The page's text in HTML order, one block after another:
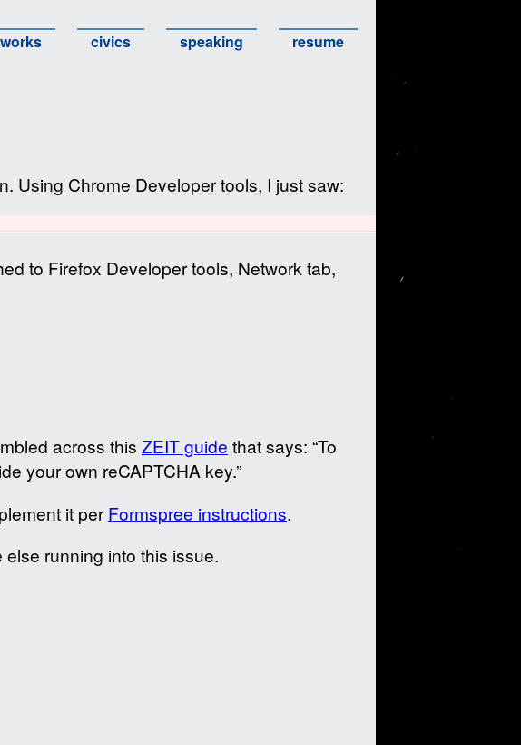
works civics speaking resume
Using Chrome Developer tools, I just saw:
to Firefox Developer tools, Network tab,
across this ZEIT guide that says: “To
your own reCAPTCHA key.”
it perFormspree instructions.
running into this issue.